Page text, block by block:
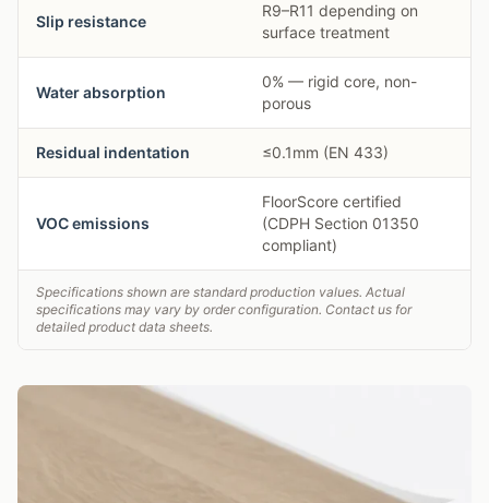
Slip resistance
R9–R11 depending on
surface treatment
Water absorption
0% — rigid core, non-
porous
Residual indentation ≤0.1mm (EN 433)
VOC emissions
FloorScore certified
(CDPH Section 01350
compliant)
Specifications shown are standard production values. Actual
specifications may vary by order configuration. Contact us for
detailed product data sheets.